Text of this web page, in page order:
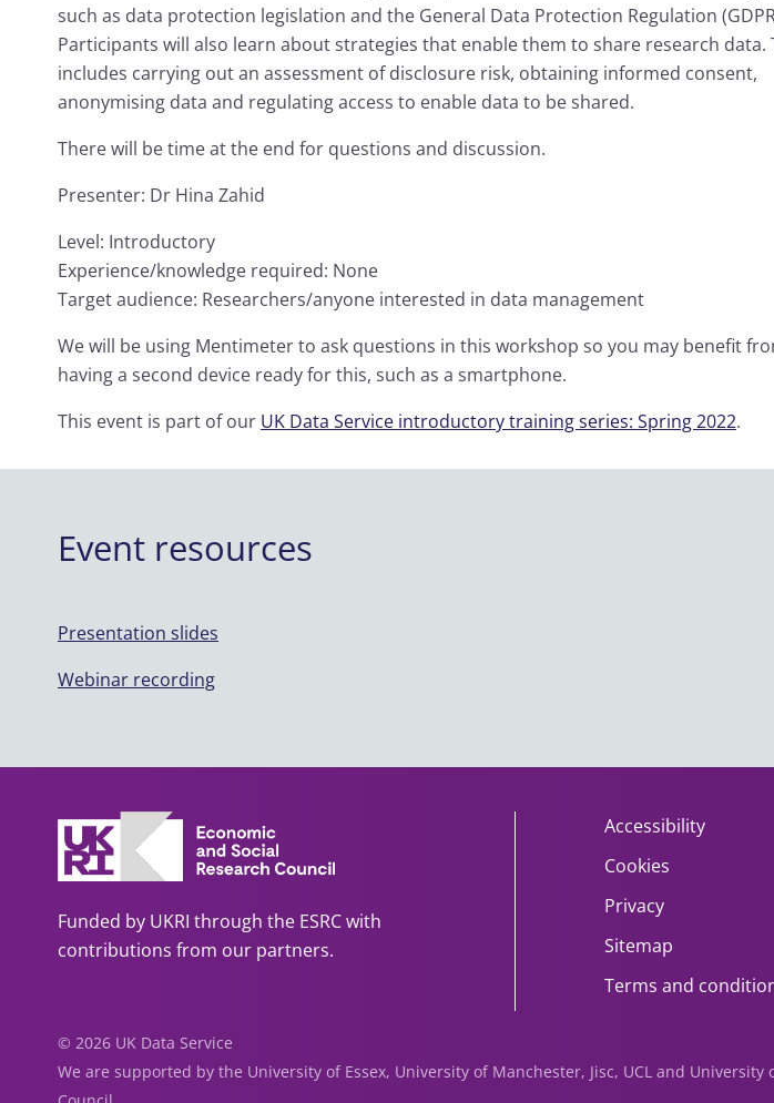
such as data protection legislation and the General Data Protection Regulation
Participants will also learn about strategies that enable them to share research data.
includes carrying out an assessment of disclosure risk, obtaining informed consent,
anonymising data and regulating access to enable data to be shared.
There will be time at the end for questions and discussion.
Presenter: Dr Hina Zahid
Level: Introductory
Experience/knowledge required: None
Target audience: Researchers/anyone interested in data management
We will be using Mentimeter to ask questions in this workshop so you may benefit
having a second device ready for this, such as a smartphone.
This event is part of our UK Data Service introductory training series: Spring 2022.
Event resources
Presentation slides
Webinar recording
Funded by UKRI through the ESRC with
contributions from our partners.
Accessibility
Cookies
Privacy
Sitemap
Terms and
© 2026 UK Data Service
We are supported by the University of Essex, University of Manchester, Jisc, UCL and